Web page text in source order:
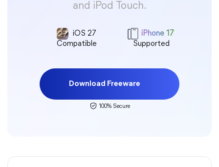
and iPod Touch.
iOS 27
Compatible
iPhone 17
Supported
Download Freeware
100% Secure